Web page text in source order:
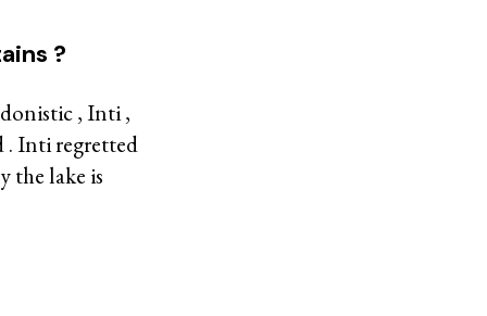
?
, Inti ,
. Inti regretted
the lake is